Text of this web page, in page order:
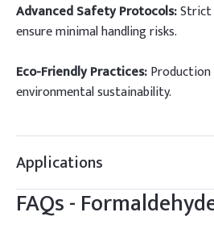
Advanced Safety Protocols:Strict
ensure minimal handling risks.
Eco-Friendly Practices:
environmental sustainability.
Applications
FAQs -